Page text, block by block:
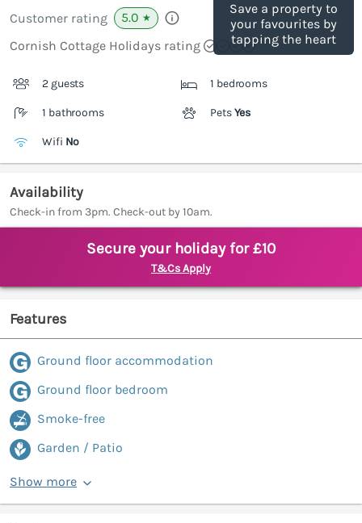
Save a property to
your favourites by
tapping the heart
Customer rating 5.0 ★
Cornish Cottage Holidays rating
2 guests 1 bedrooms
1 bathrooms PetsYes
Wifi No
Availability
Check-in from 3pm. Check-out by 10am.
Secure your holiday for £10
T&Cs Apply
Features
Ground floor accommodation
Ground floor bedroom
Smoke-free
Garden / Patio
Show more